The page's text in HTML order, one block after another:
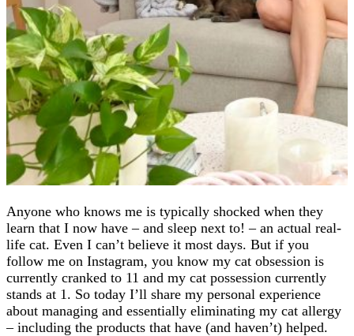
Anyone who knows me is typically shocked when they
learn that I now have – and sleep next to! – an actual real-
life cat. Even I can’t believe it most days. But if you
follow me on Instagram, you know my cat obsession is
currently cranked to 11 and my cat possession currently
stands at 1. So today I’ll share my personal experience
about managing and essentially eliminating my cat allergy
– including the products that have (and haven’t) helped.